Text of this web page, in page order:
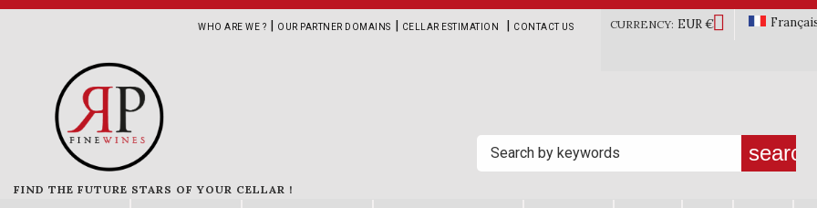
WHO ARE WE ? | OUR PARTNER DOMAINS | CELLAR ESTIMATION | CONTACT US CURRENCY: EUR €
FIND THE FUTURE STARS OF YOUR CELLAR !
search